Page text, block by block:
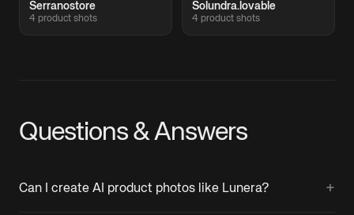
Serranostore
4 product shots
Solundra.lovable
4 product shots
Questions & Answers
Can I create AI product photos like Lunera? +